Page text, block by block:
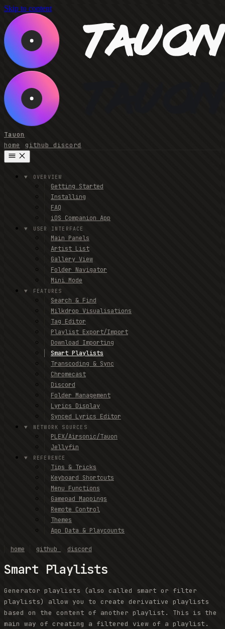
Skip to content
Tauon
home
github discord
OVERVIEW
Getting Started
Installing
FAQ
iOS Companion App
USER INTERFACE
Main Panels
Artist List
Gallery View
Folder Navigator
Mini Mode
FEATURES
Search & Find
Milkdrop Visualisations
Tag Editor
Playlist Export/Import
Download Importing
Smart Playlists
Transcoding & Sync
Chromecast
Discord
Folder Management
Lyrics Display
Synced Lyrics Editor
NETWORK SOURCES
PLEX/Airsonic/Tauon
Jellyfin
REFERENCE
Tips & Tricks
Keyboard Shortcuts
Menu Functions
Gamepad Mappings
Remote Control
Themes
App Data & Playcounts
home github discord
Smart Playlists
Generator playlists (also called smart or filter
playlists) allow you to create derivative playlists
based on the content of another playlist. This is the
main way of creating a filtered view of a playlist.